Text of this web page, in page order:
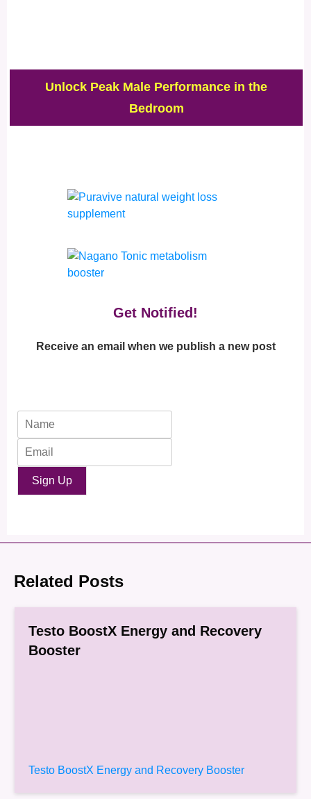
Unlock Peak Male Performance in the
Bedroom
Get Notified!
Receive an email when we publish a new post
Sign Up
Related Posts
Testo BoostX Energy and Recovery
Booster
Testo BoostX Energy and Recovery Booster